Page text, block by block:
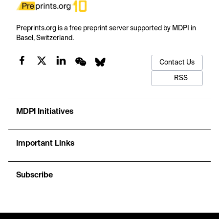
Preprints.org is a free preprint server supported by MDPI in
Basel, Switzerland.
Contact Us
RSS
MDPI Initiatives
Important Links
Subscribe